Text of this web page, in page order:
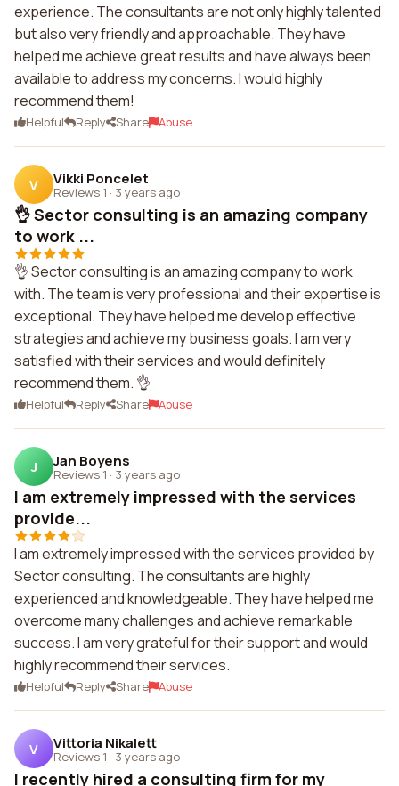
experience. The consultants are not only highly talented
but also very friendly and approachable. They have
helped me achieve great results and have always been
available to address my concerns. I would highly
recommend them!
Helpful Reply Share Abuse
V Vikki Poncelet
Reviews 1 · 3 years ago
👌 Sector consulting is an amazing company
to work ...
👌 Sector consulting is an amazing company to work
with. The team is very professional and their expertise is
exceptional. They have helped me develop effective
strategies and achieve my business goals. I am very
satisfied with their services and would definitely
recommend them. 👌
Helpful Reply Share Abuse
J Jan Boyens
Reviews 1 · 3 years ago
I am extremely impressed with the services
provide...
I am extremely impressed with the services provided by
Sector consulting. The consultants are highly
experienced and knowledgeable. They have helped me
overcome many challenges and achieve remarkable
success. I am very grateful for their support and would
highly recommend their services.
Helpful Reply Share Abuse
V Vittoria Nikalett
Reviews 1 · 3 years ago
I recently hired a consulting firm for my